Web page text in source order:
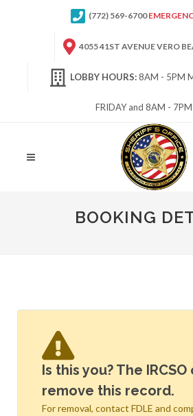
(772) 569-6700
4055 41ST AVENUE VERO
LOBBY HOURS:8AM - 5PM
FRIDAY and 8AM - 7PM
BOOKING
Is this you? The
remove this record.
For removal, contact FDLE and